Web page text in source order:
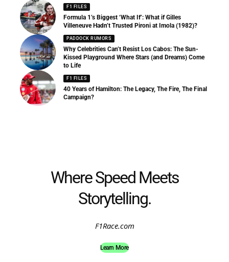
F1 FILES
Formula 1’s Biggest ‘What If’: What if Gilles
Villeneuve Hadn’t Trusted Pironi at Imola (1982)?
PADDOCK RUMORS
Why Celebrities Can’t Resist Los Cabos: The Sun-
Kissed Playground Where Stars (and Dreams) Come
to Life
F1 FILES
40 Years of Hamilton: The Legacy, The Fire, The Final
Campaign?
Where Speed Meets
Storytelling.
F1Race.com
Learn More